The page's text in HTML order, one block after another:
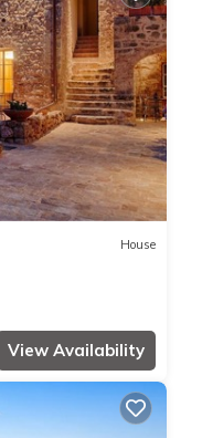
House
View Availability